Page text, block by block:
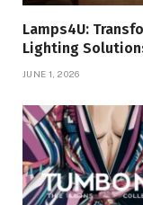
Lamps4U:
Lighting
JUNE 1, 2026